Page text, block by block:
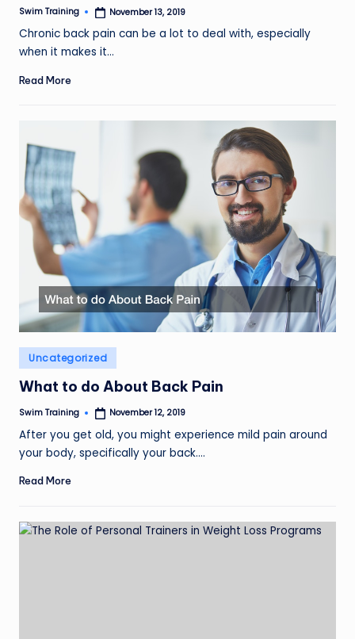
Posted
Swim Training November 13, 2019
Chronic back pain can be a lot to deal with, especially
when it makes it…
Read More
Posted
in
Uncategorized
What to do About Back Pain
Posted
Swim Training November 12, 2019
After you get old, you might experience mild pain around
your body, specifically your back.…
Read More